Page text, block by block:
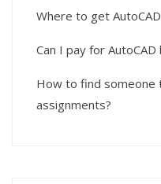
Where to get
Can I pay for
How to find someone
assignments?